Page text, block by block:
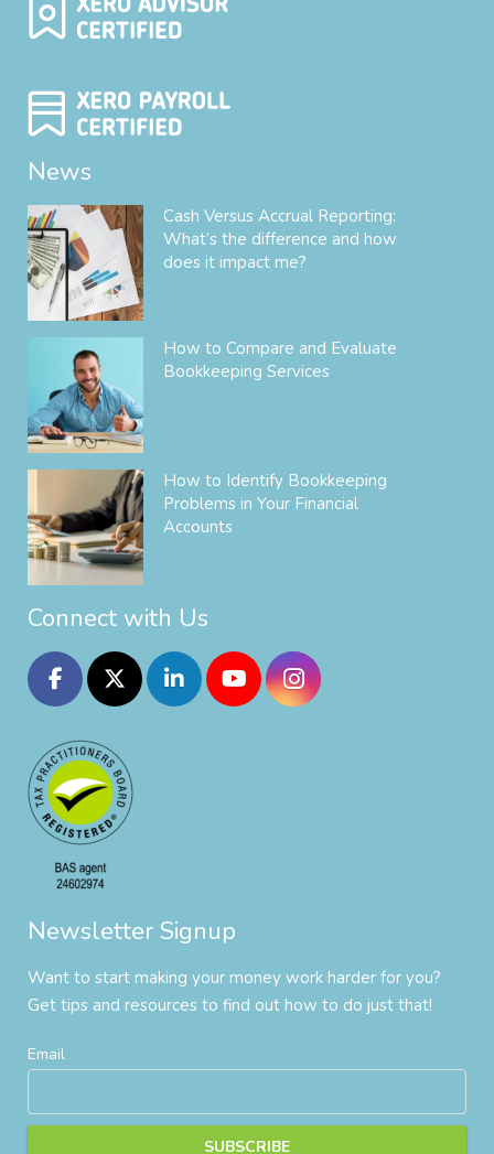
News
Cash Versus Accrual Reporting:
What’s the difference and how
does it impact me?
How to Compare and Evaluate
Bookkeeping Services
How to Identify Bookkeeping
Problems in Your Financial
Accounts
Connect with Us
Newsletter Signup
Want to start making your money work harder for you?
Get tips and resources to find out how to do just that!
Email